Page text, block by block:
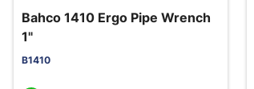
Bahco 1410 Ergo Pipe Wrench
1"
B1410